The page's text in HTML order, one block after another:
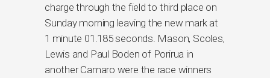
charge through the field to third place on
Sunday morning leaving the new mark at
1 minute 01.185 seconds. Mason, Scoles,
Lewis and Paul Boden of Porirua in
another Camaro were the race winners